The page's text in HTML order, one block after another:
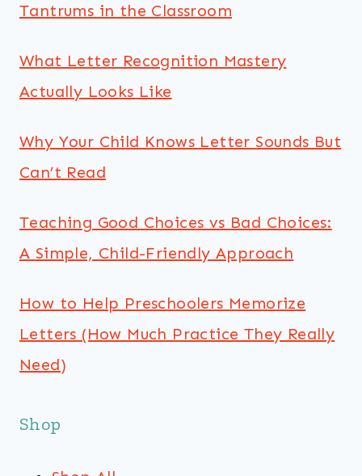
Tantrums in the Classroom
What Letter Recognition Mastery
Actually Looks Like
Why Your Child Knows Letter Sounds But
Can’t Read
Teaching Good Choices vs Bad Choices:
A Simple, Child-Friendly Approach
How to Help Preschoolers Memorize
Letters (How Much Practice They Really
Need)
Shop